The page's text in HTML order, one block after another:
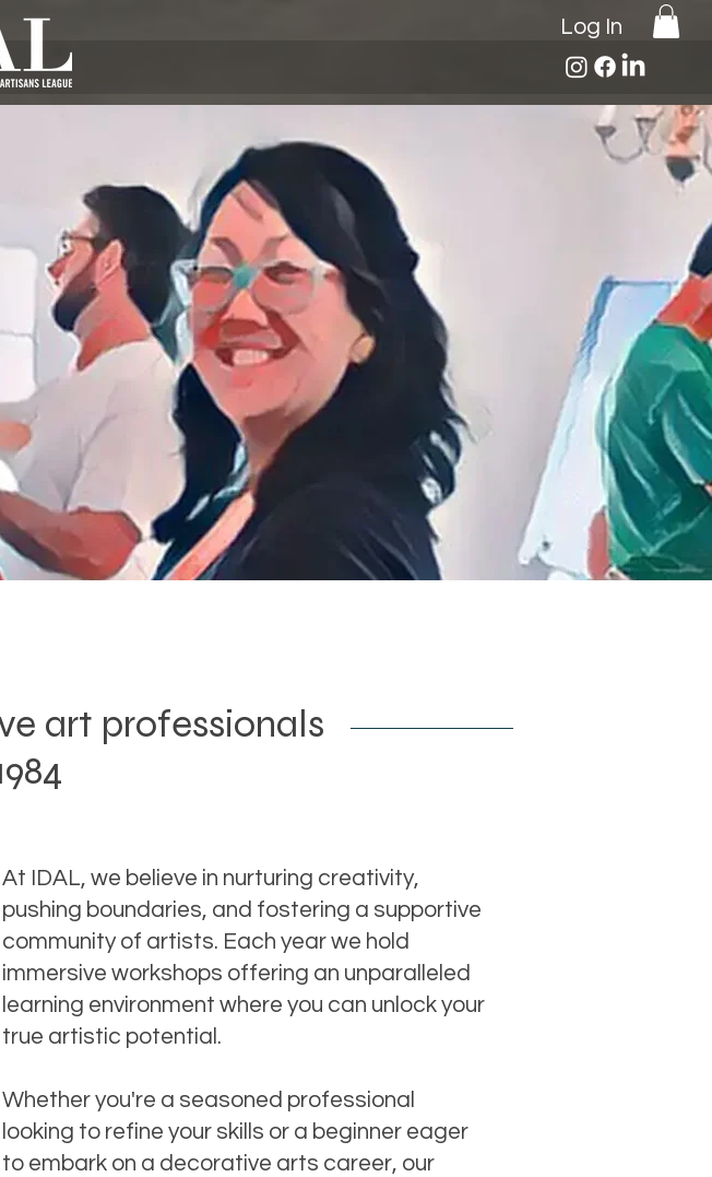
Log In
art professionals
At IDAL, we believe in nurturing creativity,
pushing boundaries, and fostering a supportive
community of artists. Each year we hold
immersive workshops offering an unparalleled
learning environment where you can unlock your
true artistic potential.
Whether you're a seasoned professional
looking to refine your skills or a beginner eager
to embark on a decorative arts career, our